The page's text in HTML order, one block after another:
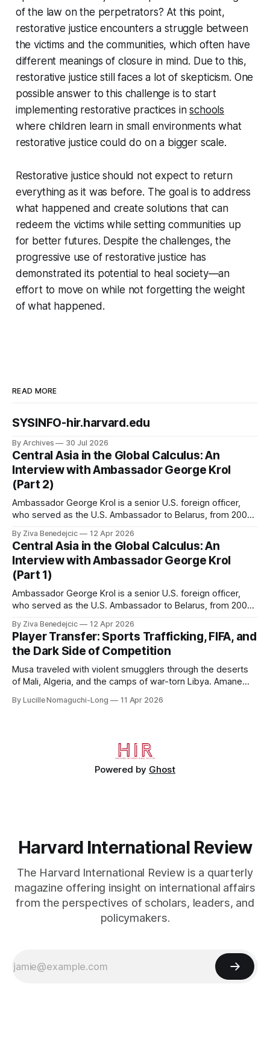
of the law on the perpetrators? At this point,
restorative justice encounters a struggle between
the victims and the communities, which often have
different meanings of closure in mind. Due to this,
restorative justice still faces a lot of skepticism. One
possible answer to this challenge is to start
implementing restorative practices inschools
where children learn in small environments what
restorative justice could do on a bigger scale.
Restorative justice should not expect to return
everything as it was before. The goal is to address
what happened and create solutions that can
redeem the victims while setting communities up
for better futures. Despite the challenges, the
progressive use of restorative justice has
demonstrated its potential to heal society—an
effort to move on while not forgetting the weight
of what happened.
READ MORE
SYSINFO-hir.harvard.edu
By Archives 30 Jul 2026
Central Asia in the Global Calculus: An
Interview with Ambassador George Krol
(Part 2)
Ambassador George Krol is a senior U.S. foreign officer,
who served as the U.S. Ambassador to Belarus, from 2003
Kazakhstan, from 2015 to 2018. He completed his
undergraduate studies at Harvard, as a resident of Quincy
House, in
By Ziva Benedejcic 12 Apr 2026
Central Asia in the Global Calculus: An
Interview with Ambassador George Krol
(Part 1)
Ambassador George Krol is a senior U.S. foreign officer,
who served as the U.S. Ambassador to Belarus, from 2003
Kazakhstan, from 2015 to 2018. He completed his
undergraduate studies at Harvard, as a resident of Quincy
House, in
By Ziva Benedejcic 12 Apr 2026
Player Transfer: Sports Trafficking, FIFA, and
the Dark Side of Competition
Musa traveled with violent smugglers through the deserts
of Mali, Algeria, and the camps of war-torn Libya. Amane
of cleats and his birth certificate hidden in his socks.
By Lucille Nomaguchi-Long 11 Apr 2026
Powered by Ghost
Harvard International Review
The Harvard International Review is a quarterly
magazine offering insight on international affairs
from the perspectives of scholars, leaders, and
policymakers.